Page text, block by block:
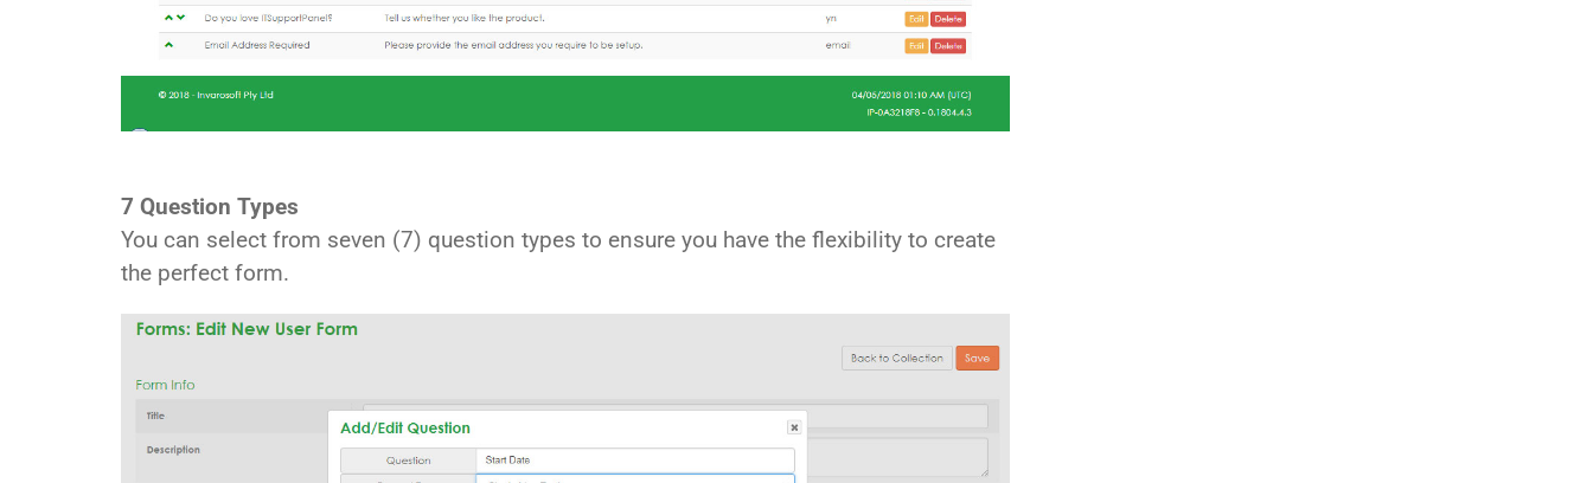
7 Question Types
You can select from seven (7) question types to ensure you have the flexibility to create
the perfect form.